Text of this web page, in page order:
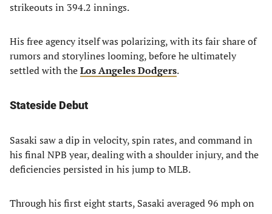
strikeouts in 394.2 innings.
His free agency itself was polarizing, with its fair share of
rumors and storylines looming, before he ultimately
settled with theLos Angeles Dodgers.
Stateside Debut
Sasaki saw a dip in velocity, spin rates, and command in
his final NPB year, dealing with a shoulder injury, and the
deficiencies persisted in his jump to MLB.
Through his first eight starts, Sasaki averaged 96 mph on